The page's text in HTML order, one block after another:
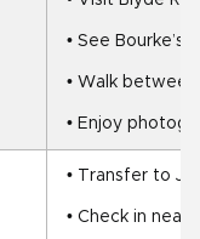
• See Bourke’s
• Walk
• Enjoy
• Transfer to
• Check in near